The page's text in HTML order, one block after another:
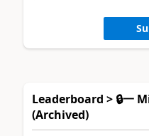
Leaderboard > 🔒一
(Archived)